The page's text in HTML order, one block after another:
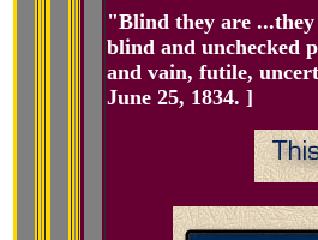
"Blind they are ...they
blind and unchecked
and vain, futile,
June 25, 1834. ]